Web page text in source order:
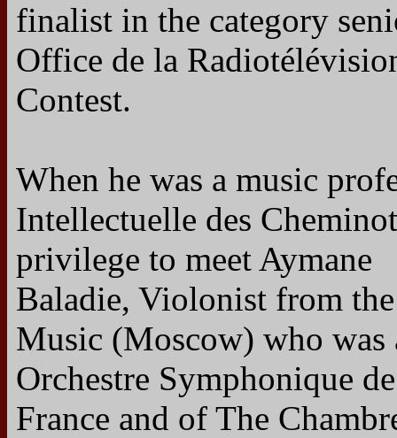
finalist in the category
Office de la
Contest.
When he was a music
Intellectuelle des
privilege to meet Aymane
Baladie, Violonist from
Music (Moscow) who was
Orchestre Symphonique
France and of The